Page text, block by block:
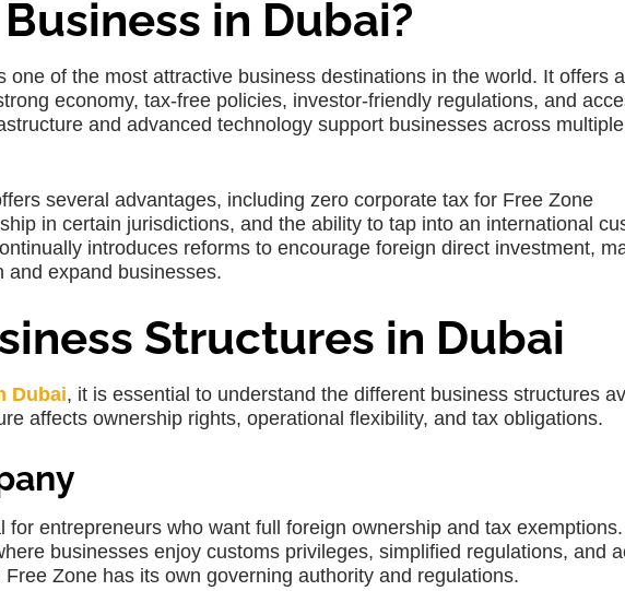
in Dubai?
one of the most attractive business destinations in the world. It offers
economy, tax-free policies, investor-friendly regulations, and
and advanced technology support businesses across multiple
several advantages, including zero corporate tax for Free Zone
in certain jurisdictions, and the ability to tap into an international
introduces reforms to encourage foreign direct investment,
and expand businesses.
Structures in Dubai
Dubai, it is essential to understand the different business structures
affects ownership rights, operational flexibility, and tax obligations.
for entrepreneurs who want full foreign ownership and tax
businesses enjoy customs privileges, simplified regulations, and
Zone has its own governing authority and regulations.